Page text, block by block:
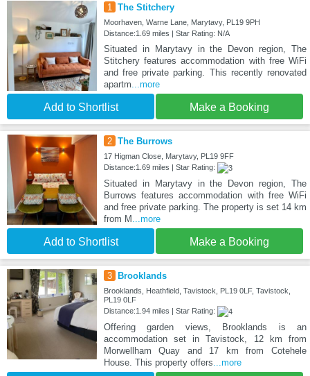
1 The Stitchery
Moorhaven, Warne Lane, Marytavy, PL19 9PH
Distance:1.69 miles | Star Rating: N/A
Situated in Marytavy in the Devon region, The
Stitchery features accommodation with free WiFi
and free private parking. This recently renovated
apartm...more
Add to Shortlist Make a Booking
2 The Burrows
17 Higman Close, Marytavy, PL19 9FF
Distance:1.69 miles | Star Rating:
Situated in Marytavy in the Devon region, The
Burrows features accommodation with free WiFi
and free private parking. The property is set 14 km
from M ...more
Add to Shortlist Make a Booking
3 Brooklands
Brooklands, Heathfield, Tavistock, PL19 0LF, Tavistock,
PL19 0LF
Distance:1.94 miles | Star Rating:
Offering garden views, Brooklands is an
accommodation set in Tavistock, 12 km from
Morwellham Quay and 17 km from Cotehele
House. This property offers...more